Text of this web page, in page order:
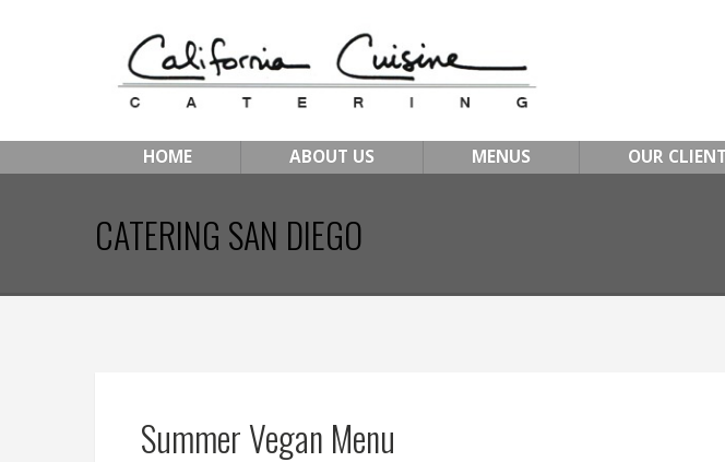
HOME ABOUT US MENUS OUR
CATERING SAN DIEGO
Summer Vegan Menu